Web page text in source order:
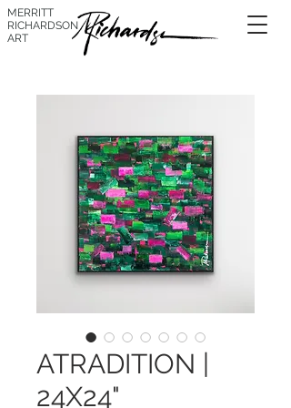
MERRITT
RICHARDSON
ART
ATRADITION |
24X24"